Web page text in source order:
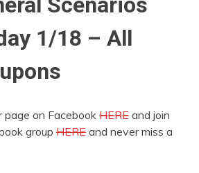
1/18 – All
page on Facebook HERE and join
group HERE and never miss a